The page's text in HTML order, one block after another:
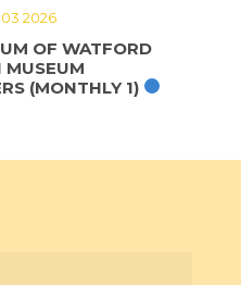
2026
OF WATFORD
MUSEUM
(MONTHLY 1)